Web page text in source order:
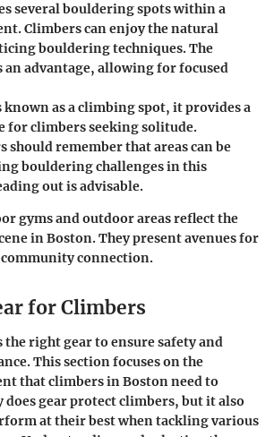
several bouldering spots within a
Climbers can enjoy the natural
bouldering techniques. The
an advantage, allowing for focused
known as a climbing spot, it provides a
for climbers seeking solitude.
should remember that areas can be
bouldering challenges in this
out is advisable.
gyms and outdoor areas reflect the
in Boston. They present avenues for
connection.
for Climbers
right gear to ensure safety and
This section focuses on the
that climbers in Boston need to
does gear protect climbers, but it also
at their best when tackling various